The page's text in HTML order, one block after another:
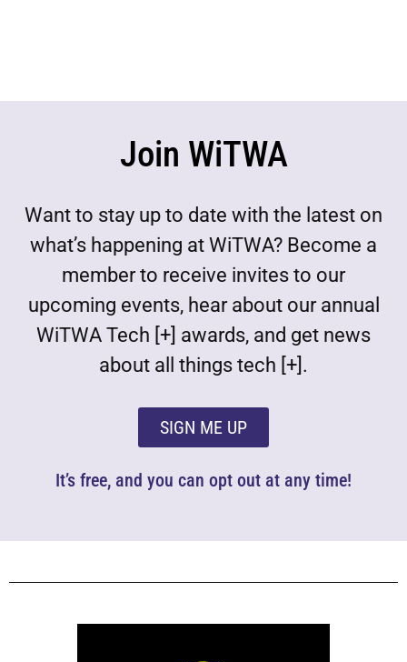
Join WiTWA
Want to stay up to date with the latest on
what’s happening at WiTWA? Become a
member to receive invites to our
upcoming events, hear about our annual
WiTWA Tech [+] awards, and get news
about all things tech [+].
SIGN ME UP
It’s free, and you can opt out at any time!